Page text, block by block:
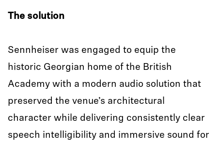
The solution
Sennheiser was engaged to equip the
historic Georgian home of the British
Academy with a modern audio solution that
preserved the venue’s architectural
character while delivering consistently clear
speech intelligibility and immersive sound for